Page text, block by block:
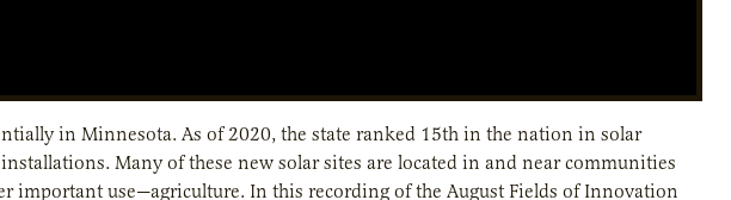
in Minnesota. As of 2020, the state ranked 15th in the nation in solar
Many of these new solar sites are located in and near communities
important use—agriculture. In this recording of the August Fields of Innovation